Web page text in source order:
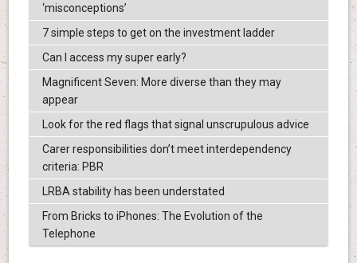
‘misconceptions’
7 simple steps to get on the investment ladder
Can I access my super early?
Magnificent Seven: More diverse than they may
appear
Look for the red flags that signal unscrupulous advice
Carer responsibilities don’t meet interdependency
criteria: PBR
LRBA stability has been understated
From Bricks to iPhones: The Evolution of the
Telephone